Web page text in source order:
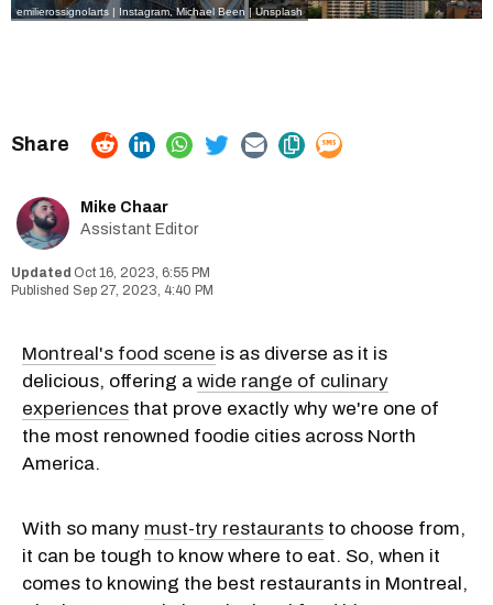
emilierossignolarts | Instagram, Michael Been | Unsplash
Mike Chaar
Assistant Editor
Oct 16, 2023, 6:55 PM
Sep 27, 2023, 4:40 PM
Montreal's food scene is as diverse as it is
delicious, offering a wide range of culinary
experiences that prove exactly why we're one of
the most renowned foodie cities across North
America.
With so many must-try restaurants to choose from,
it can be tough to know where to eat. So, when it
comes to knowing the best restaurants in Montreal,